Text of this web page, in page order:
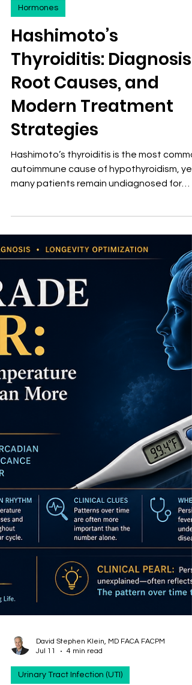
Jul 17
5 min read
Hormones
Hashimoto’s
Thyroiditis: Diagnosis,
Root Causes, and
Modern Treatment
Strategies
autoimmune cause of hypothyroidism, yet
years because standard thyroid testing
often misses early dysfunction.
Understanding the immune attack on the
thyroid, the role of inflammation, nutrient
deficiencies, genetics, and environmental
triggers can help identify the condition
sooner. Early diagnosis and targeted
treatment may help restore thyroid
function and improve long-term health
outcomes.